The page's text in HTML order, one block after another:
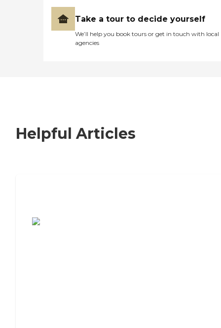
Take a tour to decide yourself
We’ll help you book tours or get in touch with local
agencies
Helpful Articles